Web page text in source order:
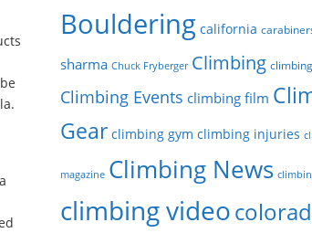
Bouldering california
sharma Chuck Fryberger Climbing
Climbing Events climbing film
Gear climbing gym climbing injuries
magazine Climbing News
climbing video